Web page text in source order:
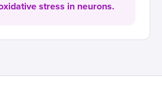
stress in neurons.